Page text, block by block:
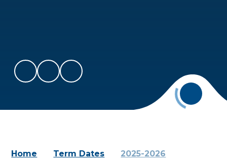
Home Term Dates 2025-2026